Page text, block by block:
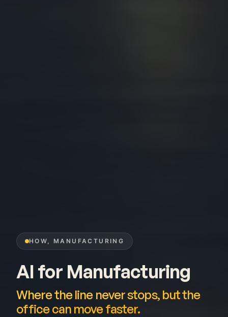
HOW, MANUFACTURING
AI for Manufacturing
Where the line never stops, but the
office can move faster.